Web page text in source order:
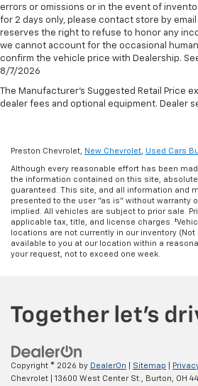
errors or omissions or in the event of
for 2 days only, please contact store by
reserves the right to refuse to honor any
we cannot account for the occasional
confirm the vehicle price with Dealership.
8/7/2026
The Manufacturer's Suggested Retail Price
dealer fees and optional equipment. Dealer
Preston Chevrolet, New Chevrolet Used Cars
Although every reasonable effort has been
the information contained on this site,
guaranteed. This site, and all information and
presented to the user "as is" without warranty
implied. All vehicles are subject to prior sale.
applicable tax, title, and license charges.
locations are not currently in our inventory
available to you at our location within a
your request, not to exceed one week.
Copyright © 2026 by DealerOn Sitemap
Chevrolet
13600 West Center St., Burton, OH